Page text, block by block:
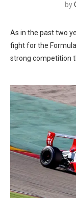
by
As in the past two
fight for the
strong competition